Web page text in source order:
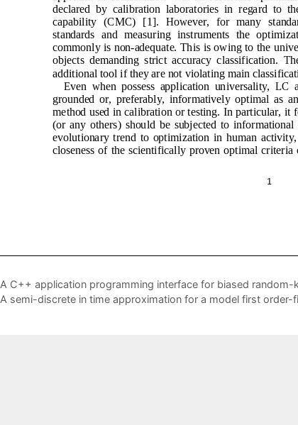
A C++ application programming interface for biased random-
A semi-discrete in time approximation for a model first order-